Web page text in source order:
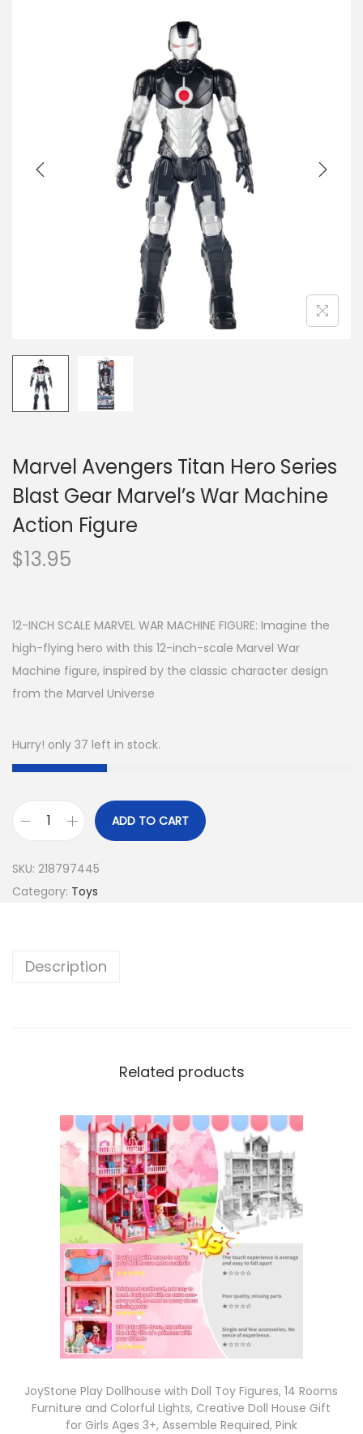
Marvel Avengers Titan Hero Series
Blast Gear Marvel’s War Machine
Action Figure
$13.95
12-INCH SCALE MARVEL WAR MACHINE FIGURE: Imagine the
high-flying hero with this 12-inch-scale Marvel War
Machine figure, inspired by the classic character design
from the Marvel Universe
Hurry! only 37 left in stock.
ADD TO CART
SKU: 218797445
Category: Toys
Description
Related products
JoyStone Play Dollhouse with Doll Toy Figures, 14 Rooms
Furniture and Colorful Lights, Creative Doll House Gift
for Girls Ages 3+, Assemble Required, Pink